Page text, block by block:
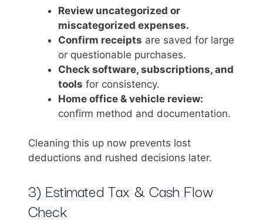
Review uncategorized or
miscategorized expenses.
Confirm receipts are saved for large
or questionable purchases.
Check software, subscriptions, and
tools for consistency.
Home office & vehicle review:
confirm method and documentation.
Cleaning this up now prevents lost
deductions and rushed decisions later.
3) Estimated Tax & Cash Flow
Check